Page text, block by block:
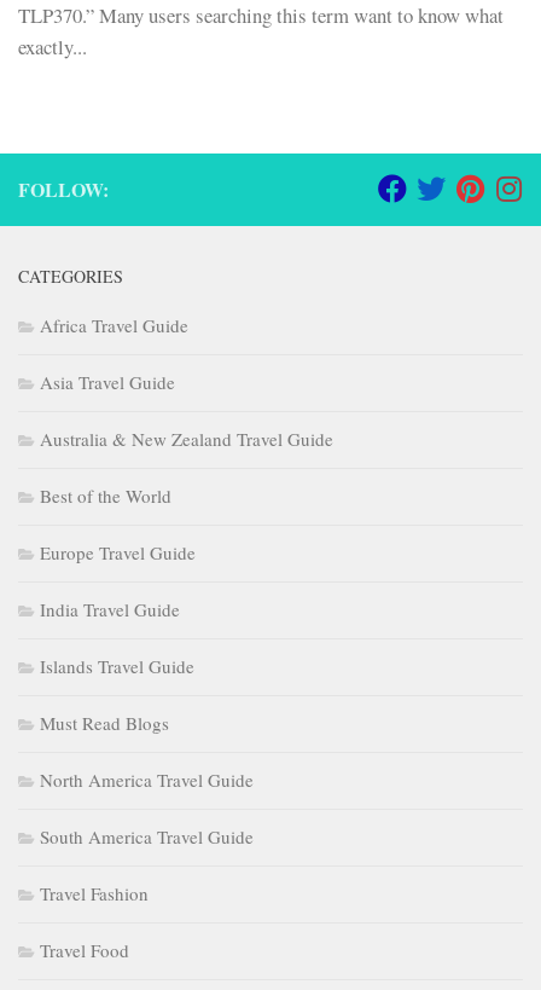
TLP370.” Many users searching this term want to know what
exactly...
FOLLOW:
CATEGORIES
Africa Travel Guide
Asia Travel Guide
Australia & New Zealand Travel Guide
Best of the World
Europe Travel Guide
India Travel Guide
Islands Travel Guide
Must Read Blogs
North America Travel Guide
South America Travel Guide
Travel Fashion
Travel Food